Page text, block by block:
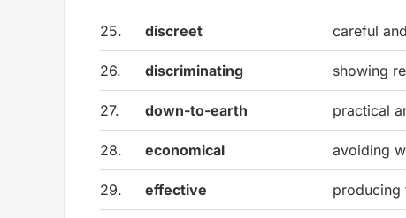
25. discreet careful
26. discriminating showing
27. down-to-earth practical
28. economical avoiding
29. effective producing